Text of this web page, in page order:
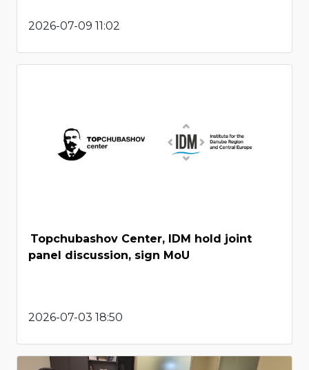
2026-07-09 11:02
Topchubashov Center, IDM hold joint
panel discussion, sign MoU
2026-07-03 18:50